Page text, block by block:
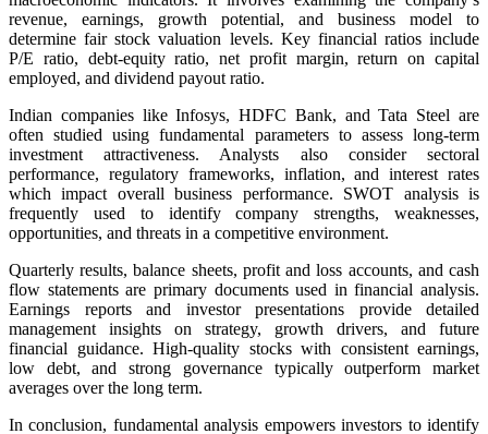
revenue, earnings, growth potential, and business model to
determine fair stock valuation levels. Key financial ratios include
P/E ratio, debt-equity ratio, net profit margin, return on capital
employed, and dividend payout ratio.
Indian companies like Infosys, HDFC Bank, and Tata Steel are
often studied using fundamental parameters to assess long-term
investment attractiveness. Analysts also consider sectoral
performance, regulatory frameworks, inflation, and interest rates
which impact overall business performance. SWOT analysis is
frequently used to identify company strengths, weaknesses,
opportunities, and threats in a competitive environment.
Quarterly results, balance sheets, profit and loss accounts, and cash
flow statements are primary documents used in financial analysis.
Earnings reports and investor presentations provide detailed
management insights on strategy, growth drivers, and future
financial guidance. High-quality stocks with consistent earnings,
low debt, and strong governance typically outperform market
averages over the long term.
In conclusion, fundamental analysis empowers investors to identify